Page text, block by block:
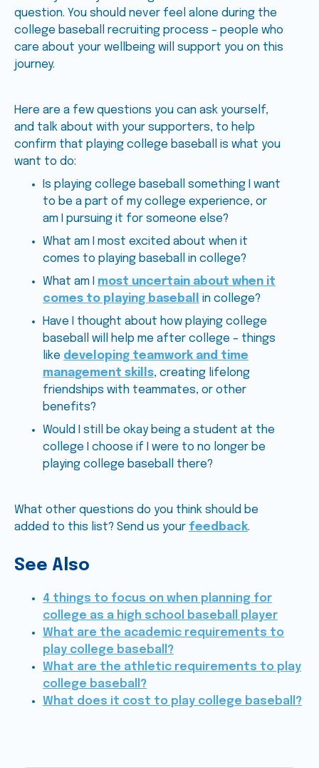
question. You should never feel alone during the
college baseball recruiting process – people who
care about your wellbeing will support you on this
journey.
Here are a few questions you can ask yourself,
and talk about with your supporters, to help
confirm that playing college baseball is what you
want to do:
Is playing college baseball something I want
to be a part of my college experience, or
am I pursuing it for someone else?
What am I most excited about when it
comes to playing baseball in college?
What am I most uncertain about when it
comes to playing baseball
in college?
Have I thought about how playing college
baseball will help me after college – things
like developing teamwork and time
management skills, creating lifelong
friendships with teammates, or other
benefits?
Would I still be okay being a student at the
college I choose if I were to no longer be
playing college baseball there?
What other questions do you think should be
added to this list? Send us your feedback.
See Also
4 things to focus on when planning for
college as a high school baseball player
What are the academic requirements to
play college baseball?
What are the athletic requirements to play
college baseball?
What does it cost to play college baseball?